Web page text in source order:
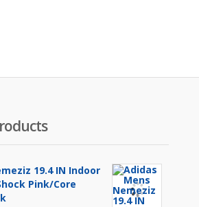
19.4 IN Indoor
Pink/Core